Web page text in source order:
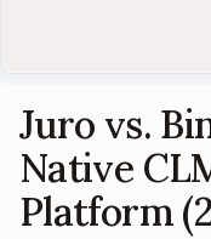
Juro vs.
Native
Platform